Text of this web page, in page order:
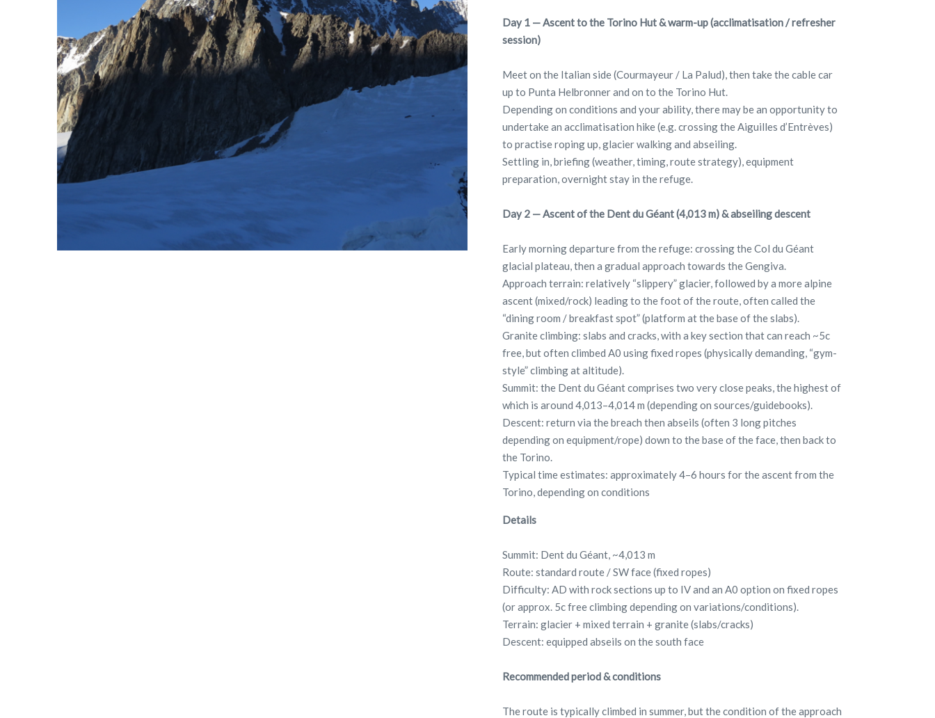
Day 1 — Ascent to the Torino Hut & warm-up (acclimatisation / refresher
session)
Meet on the Italian side (Courmayeur / La Palud), then take the cable car
up to Punta Helbronner and on to the Torino Hut.
Depending on conditions and your ability, there may be an opportunity to
undertake an acclimatisation hike (e.g. crossing the Aiguilles d’Entrèves)
to practise roping up, glacier walking and abseiling.
Settling in, briefing (weather, timing, route strategy), equipment
preparation, overnight stay in the refuge.
Day 2 — Ascent of the Dent du Géant (4,013 m) & abseiling descent
Early morning departure from the refuge: crossing the Col du Géant
glacial plateau, then a gradual approach towards the Gengiva.
Approach terrain: relatively “slippery” glacier, followed by a more alpine
ascent (mixed/rock) leading to the foot of the route, often called the
“dining room / breakfast spot” (platform at the base of the slabs).
Granite climbing: slabs and cracks, with a key section that can reach ~5c
free, but often climbed A0 using fixed ropes (physically demanding, “gym-
style” climbing at altitude).
Summit: the Dent du Géant comprises two very close peaks, the highest of
which is around 4,013–4,014 m (depending on sources/guidebooks).
Descent: return via the breach then abseils (often 3 long pitches
depending on equipment/rope) down to the base of the face, then back to
the Torino.
Typical time estimates: approximately 4–6 hours for the ascent from the
Torino, depending on conditions
Details
Summit: Dent du Géant, ~4,013 m
Route: standard route / SW face (fixed ropes)
Difficulty: AD with rock sections up to IV and an A0 option on fixed ropes
(or approx. 5c free climbing depending on variations/conditions).
Terrain: glacier + mixed terrain + granite (slabs/cracks)
Descent: equipped abseils on the south face
Recommended period & conditions
The route is typically climbed in summer, but the condition of the approach